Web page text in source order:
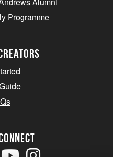
Programme